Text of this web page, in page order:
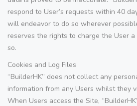
respond to User’s requests within 40
will endeavor to do so wherever
reserves the rights to charge the User
so.
Cookies and Log Files
“BuilderHK” does not collect any
information from any Users whilst they
When Users access the Site,